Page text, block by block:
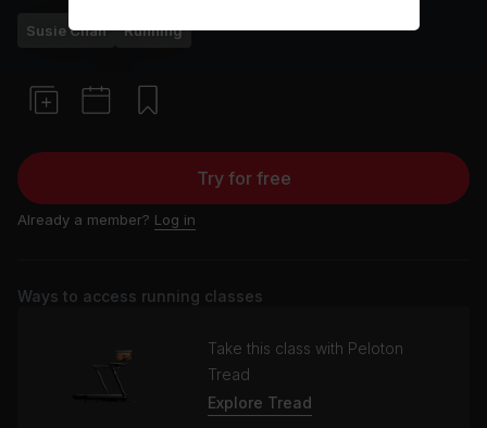
Susie Chan Running
Try for free
Already a member? Log in
Ways to access running classes
Take this class with Peloton
Tread
Explore Tread